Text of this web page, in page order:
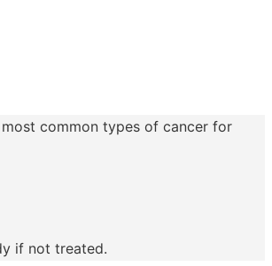
common types of cancer for
if not treated.